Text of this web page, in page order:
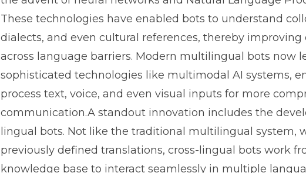
These technologies have enabled bots to understand
dialects, and even cultural references, thereby improving
across language barriers. Modern multilingual bots now
sophisticated technologies like multimodal AI systems,
process text, voice, and even visual inputs for more
communication.A standout innovation includes the
lingual bots. Not like the traditional multilingual system,
previously defined translations, cross-lingual bots work
knowledge base to interact seamlessly in multiple